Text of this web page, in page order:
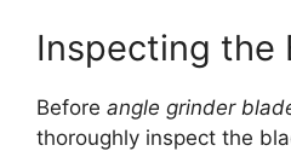
Inspecting the
Before angle grinder
thoroughly inspect the